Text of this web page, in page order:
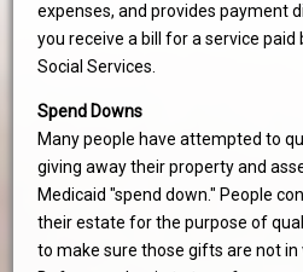
expenses, and provides payment
you receive a bill for a service
Social Services.
Spend Downs
Many people have attempted to
giving away their property and
Medicaid "spend down." People
their estate for the purpose of
to make sure those gifts are not in